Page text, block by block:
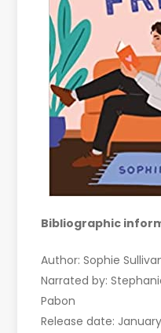
Bibliographic
Author: Sophie
Narrated by:
Pabon
Release date: January